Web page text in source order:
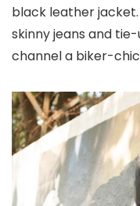
black leather
skinny jeans and
channel a biker-